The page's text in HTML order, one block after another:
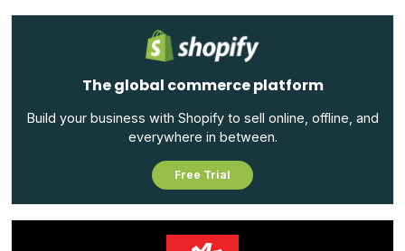
The global commerce platform
Build your business with Shopify to sell online, offline, and
everywhere in between.
Free Trial